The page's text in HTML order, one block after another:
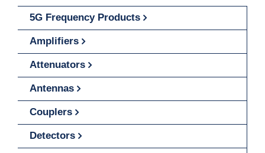
5G Frequency Products
Amplifiers
Attenuators
Antennas
Couplers
Detectors